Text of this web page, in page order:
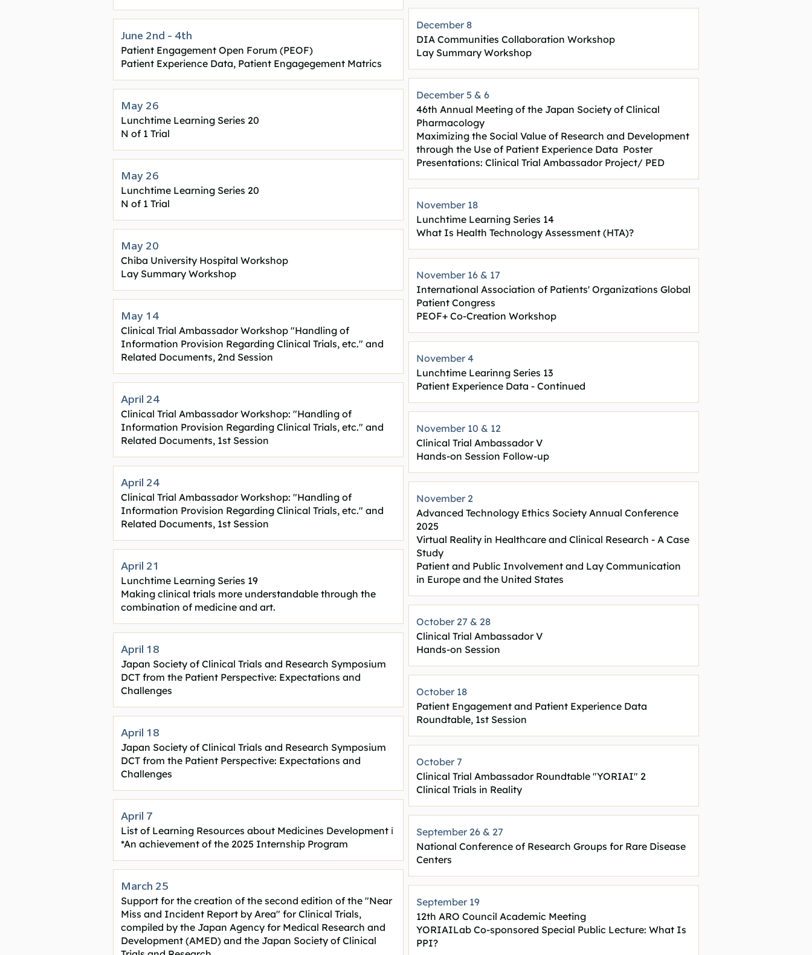
June 2nd - 4th
Patient Engagement Open Forum (PEOF)
Patient Experience Data, Patient Engagegement Matrics
May 26
Lunchtime Learning Series 20
N of 1 Trial
May 26
Lunchtime Learning Series 20
N of 1 Trial
May 20
Chiba University Hospital Workshop
Lay Summary Workshop
May 14
Clinical Trial Ambassador Workshop "Handling of
Information Provision Regarding Clinical Trials, etc." and
Related Documents, 2nd Session
April 24
Clinical Trial Ambassador Workshop: "Handling of
Information Provision Regarding Clinical Trials, etc." and
Related Documents, 1st Session
April 24
Clinical Trial Ambassador Workshop: "Handling of
Information Provision Regarding Clinical Trials, etc." and
Related Documents, 1st Session
April 21
Lunchtime Learning Series 19
Making clinical trials more understandable through the
combination of medicine and art.
April 18
Japan Society of Clinical Trials and Research Symposium
DCT from the Patient Perspective: Expectations and
Challenges
April 18
Japan Society of Clinical Trials and Research Symposium
DCT from the Patient Perspective: Expectations and
Challenges
April 7
List of Learning Resources about Medicines Development ℹ️
*An achievement of the 2025 Internship Program
March 25
Support for the creation of the second edition of the "Near
Miss and Incident Report by Area" for Clinical Trials,
compiled by the Japan Agency for Medical Research and
Development (AMED) and the Japan Society of Clinical
December 8
DIA Communities Collaboration Workshop
Lay Summary Workshop
December 5 & 6
46th Annual Meeting of the Japan Society of Clinical
Pharmacology
Maximizing the Social Value of Research and Development
through the Use of Patient Experience Data Poster
Presentations: Clinical Trial Ambassador Project/ PED
November 18
Lunchtime Learning Series 14
What Is Health Technology Assessment (HTA)?
November 16 & 17
International Association of Patients' Organizations Global
Patient Congress
PEOF+ Co-Creation Workshop
November 4
Lunchtime Learinng Series 13
Patient Experience Data - Continued
November 10 & 12
Clinical Trial Ambassador V
Hands-on Session Follow-up
November 2
Advanced Technology Ethics Society Annual Conference
2025
Virtual Reality in Healthcare and Clinical Research - A Case
Study
Patient and Public Involvement and Lay Communication
in Europe and the United States
October 27 & 28
Clinical Trial Ambassador V
Hands-on Session
October 18
Patient Engagement and Patient Experience Data
Roundtable, 1st Session
October 7
Clinical Trial Ambassador Roundtable "YORIAI" 2
Clinical Trials in Reality
September 26 & 27
National Conference of Research Groups for Rare Disease
Centers
September 19
12th ARO Council Academic Meeting
YORIAILab Co-sponsored Special Public Lecture: What Is
PPI?